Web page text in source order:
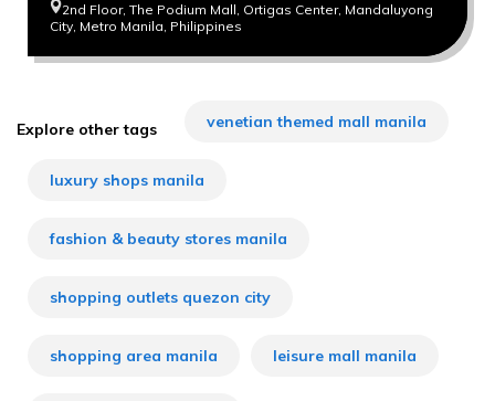
2nd Floor, The Podium Mall, Ortigas Center, Mandaluyong
City, Metro Manila, Philippines
Explore other tags venetian themed mall manila
luxury shops manila
fashion & beauty stores manila
shopping outlets quezon city
shopping area manila leisure mall manila